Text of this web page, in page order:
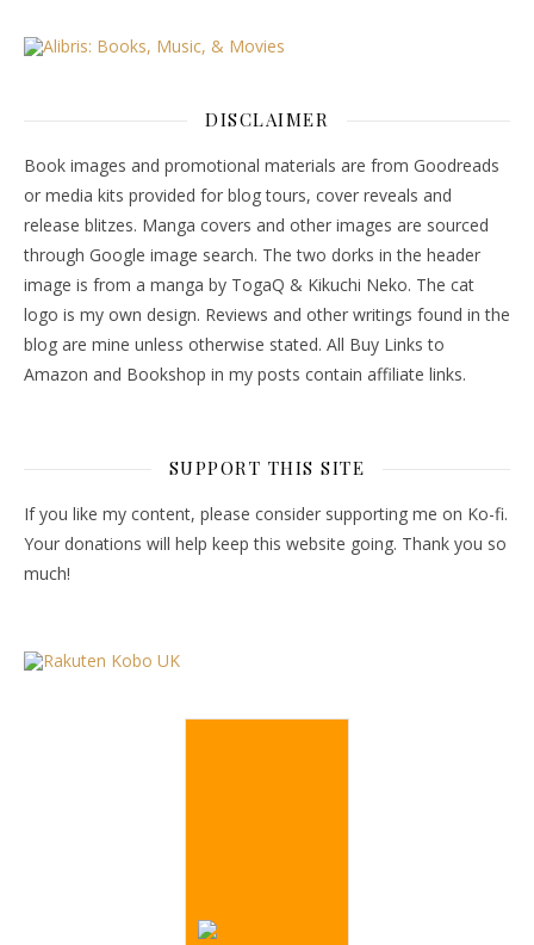
DISCLAIMER
Book images and promotional materials are from Goodreads
or media kits provided for blog tours, cover reveals and
release blitzes. Manga covers and other images are sourced
through Google image search. The two dorks in the header
image is from a manga by TogaQ & Kikuchi Neko. The cat
logo is my own design. Reviews and other writings found in the
blog are mine unless otherwise stated. All Buy Links to
Amazon and Bookshop in my posts contain affiliate links.
SUPPORT THIS SITE
If you like my content, please consider supporting me on Ko-fi.
Your donations will help keep this website going. Thank you so
much!